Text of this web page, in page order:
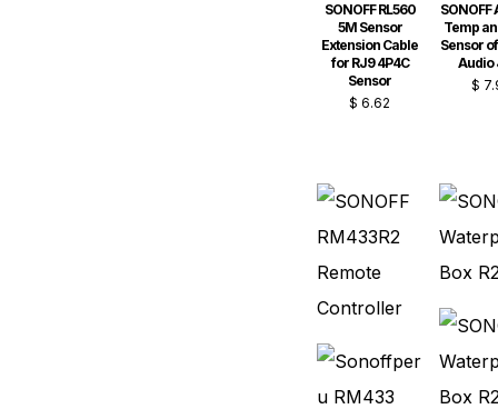
SONOFF RL560
5M Sensor
Extension Cable
for RJ9 4P4C
Sensor
$ 6.62
SONOFF
Temp
Sensor
Audio
$